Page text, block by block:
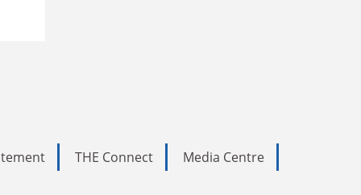
THE Connect
Media Centre